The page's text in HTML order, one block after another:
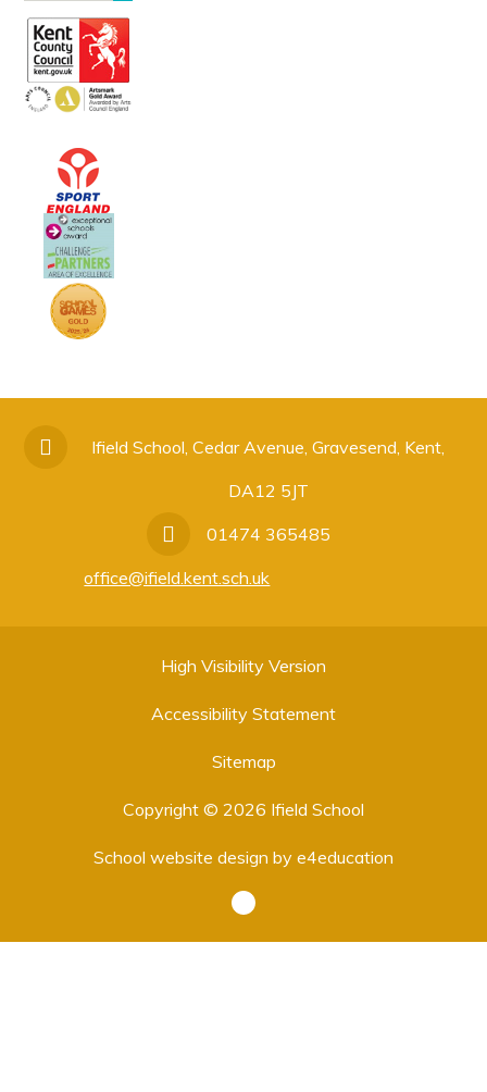
Ifield School, Cedar Avenue, Gravesend, Kent,
DA12 5JT
01474 365485
office@ifield.kent.sch.uk
High Visibility Version
Accessibility Statement
Sitemap
Copyright © 2026 Ifield School
School website design by e4education